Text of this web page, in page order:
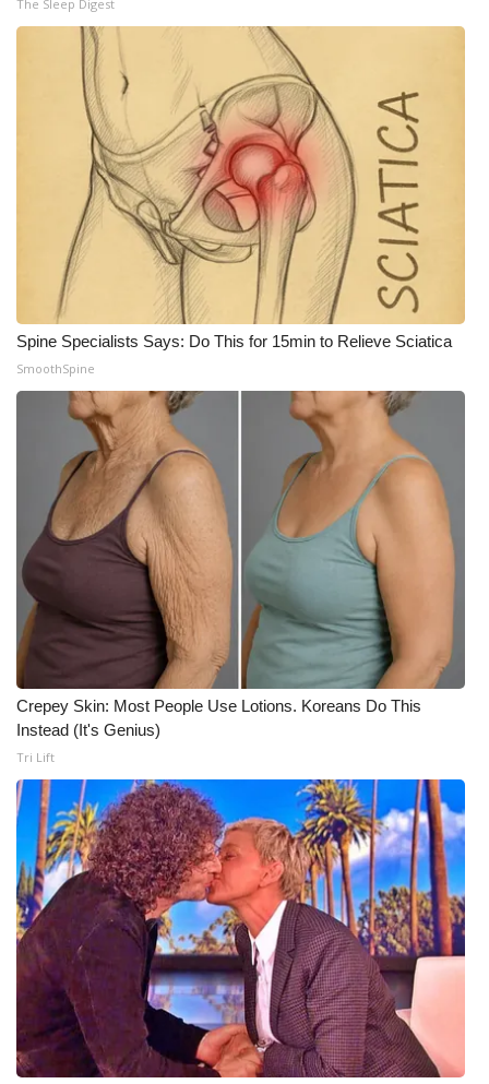
Meet the WCBI Team
Mobile App
WCBI – On-Air Guest Rules
ADVERTISE
Broadcast & Digital
Outdoor Media
Video Services of WCBI
WCBI Payment Portal
WCBI live
The Sleep Digest
Spine Specialists Says: Do This for 15min to Relieve Sciatica
SmoothSpine
Crepey Skin: Most People Use Lotions. Koreans Do This
Instead (It's Genius)
Tri Lift